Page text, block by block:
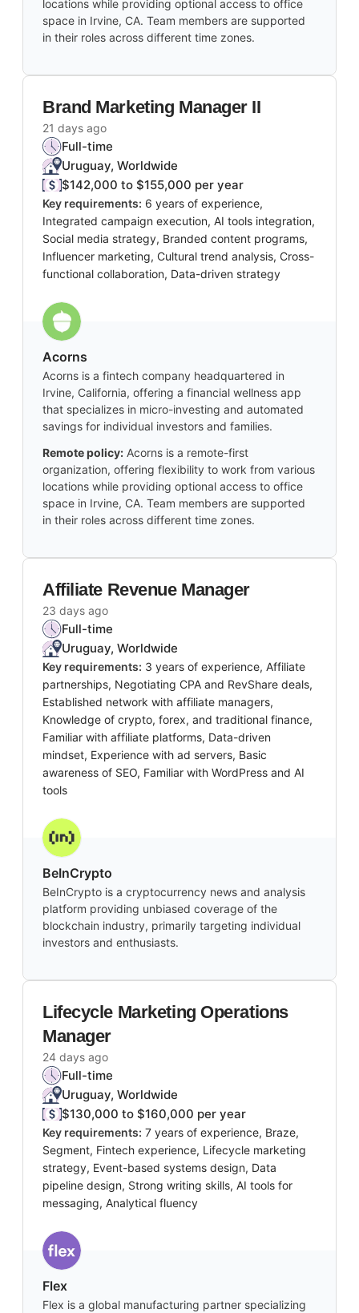
locations while providing optional access to office
space in Irvine, CA. Team members are supported
in their roles across different time zones.
Brand Marketing Manager II
21 days ago
Full-time
Uruguay, Worldwide
$142,000 to $155,000 per year
Key requirements: 6 years of experience,
Integrated campaign execution, AI tools integration,
Social media strategy, Branded content programs,
Influencer marketing, Cultural trend analysis, Cross-
functional collaboration, Data-driven strategy
Acorns
Acorns is a fintech company headquartered in
Irvine, California, offering a financial wellness app
that specializes in micro-investing and automated
savings for individual investors and families.
Remote policy: Acorns is a remote-first
organization, offering flexibility to work from various
locations while providing optional access to office
space in Irvine, CA. Team members are supported
in their roles across different time zones.
Affiliate Revenue Manager
23 days ago
Full-time
Uruguay, Worldwide
Key requirements: 3 years of experience, Affiliate
partnerships, Negotiating CPA and RevShare deals,
Established network with affiliate managers,
Knowledge of crypto, forex, and traditional finance,
Familiar with affiliate platforms, Data-driven
mindset, Experience with ad servers, Basic
awareness of SEO, Familiar with WordPress and AI
tools
BeInCrypto
BeInCrypto is a cryptocurrency news and analysis
platform providing unbiased coverage of the
blockchain industry, primarily targeting individual
investors and enthusiasts.
Lifecycle Marketing Operations
Manager
24 days ago
Full-time
Uruguay, Worldwide
$130,000 to $160,000 per year
Key requirements: 7 years of experience, Braze,
Segment, Fintech experience, Lifecycle marketing
strategy, Event-based systems design, Data
pipeline design, Strong writing skills, AI tools for
messaging, Analytical fluency
Flex
Flex is a global manufacturing partner specializing